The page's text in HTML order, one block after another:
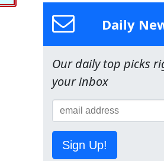
Daily
Our daily top picks
your inbox
Sign Up!